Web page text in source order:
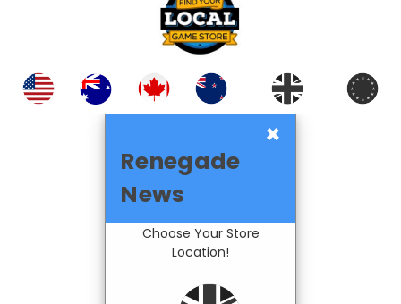
×
Renegade
News
Choose Your Store
Location!